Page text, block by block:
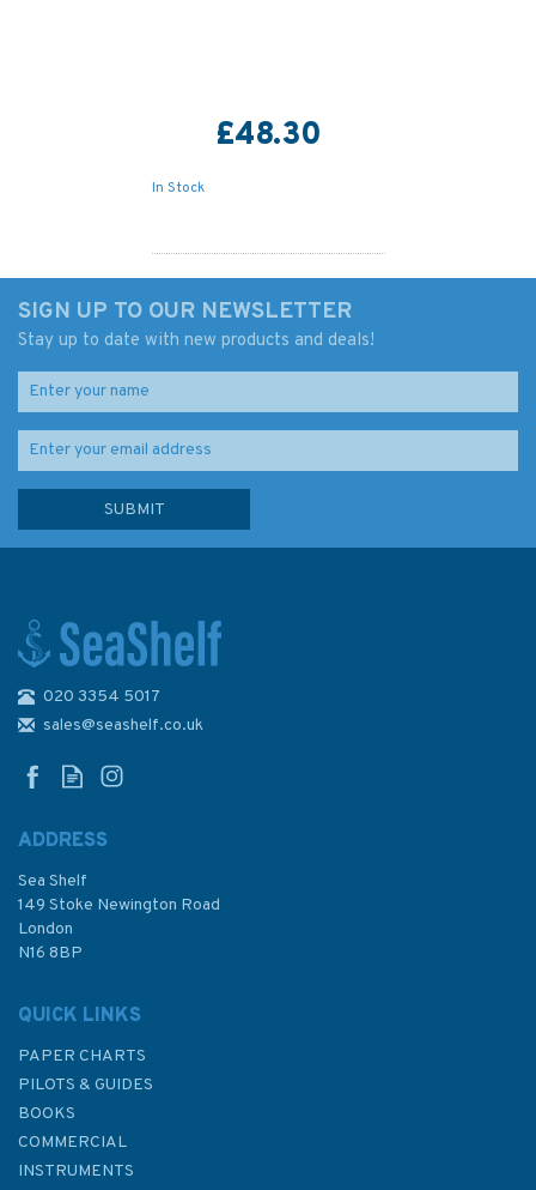
£48.30
In Stock
Kikladhes Admiralty Chart
£48.30
SIGN UP TO OUR NEWSLETTER
Stay up to date with new products and deals!
020 3354 5017
sales@seashelf.co.uk
ADDRESS
Sea Shelf
149 Stoke Newington Road
London
N16 8BP
QUICK LINKS
PAPER CHARTS
PILOTS & GUIDES
BOOKS
COMMERCIAL
INSTRUMENTS